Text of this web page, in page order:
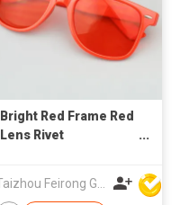
Bright Red Frame Red
Lens Rivet
Protection